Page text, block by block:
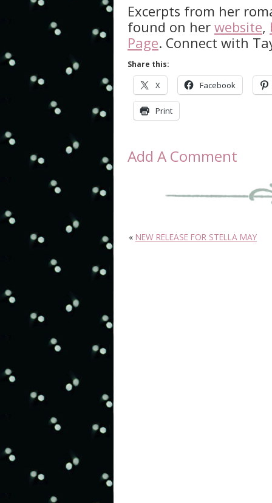
Excerpts from her
found on her website,
Page. Connect with
Share this:
X Facebook
Print
Add A Comment
« NEW RELEASE FOR STELLA MAY